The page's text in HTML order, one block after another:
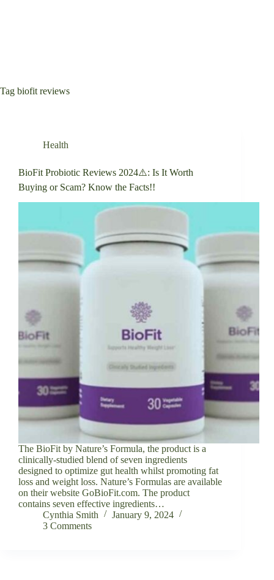
Tag biofit reviews
Health
BioFit Probiotic Reviews 2024⚠️: Is It Worth
Buying or Scam? Know the Facts!!
The BioFit by Nature’s Formula, the product is a
clinically-studied blend of seven ingredients
designed to optimize gut health whilst promoting fat
loss and weight loss. Nature’s Formulas are available
on their website GoBioFit.com. The product
contains seven effective ingredients…
Cynthia Smith
January 9, 2024
3 Comments